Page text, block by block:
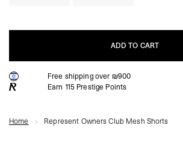
ADD TO CART
ADD TO CART
Free shipping over ₪900
Earn 115 Prestige Points
Home Represent Owners Club Mesh Shorts